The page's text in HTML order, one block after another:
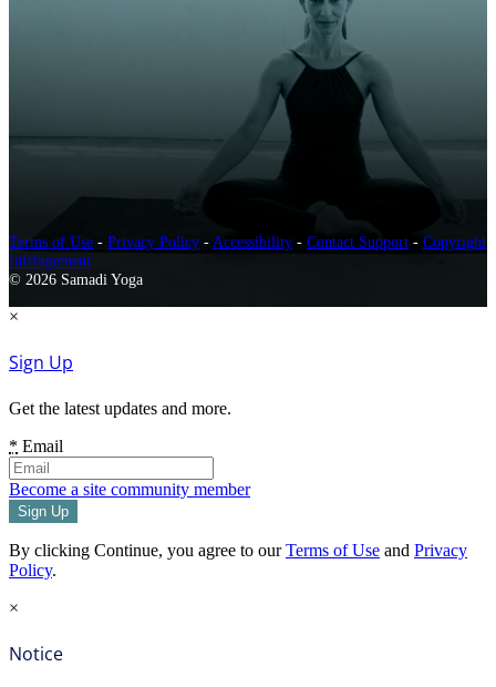
Terms of Use - Privacy Policy - Accessibility - Contact Support - Copyright
Infringement
© 2026 Samadi Yoga
×
Sign Up
Get the latest updates and more.
* Email
Become a site community member
By clicking Continue, you agree to ourTerms of Use and Privacy
Policy.
×
Notice